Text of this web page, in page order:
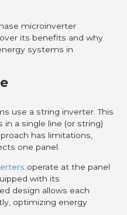
microinverter
its benefits and why
systems in
use a string inverter. This
a single line (or string)
has limitations,
one panel.
operate at the panel
with its
design allows each
optimizing energy